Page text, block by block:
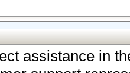
assistance in